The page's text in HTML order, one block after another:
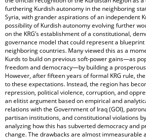
furthering Kurdish autonomy in the neighboring
Syria, with grander aspirations of an independent
possibility of Kurdish autonomy evolving further
on the KRG’s establishment of a constitutional,
governance model that could represent a
neighboring countries. Many viewed this as a
Kurds to build on previous soft-power gains—as
freedom and democracy—by building a
However, after fifteen years of formal KRG rule,
to these expectations. Instead, the region has
repression, political violence, corruption, and
an elitist argument based on empirical and
relations with the Government of Iraq (GOI),
partisan institutions, and constitutional violations
analyzing how this has subverted democracy and
change. The drawbacks are almost immeasurable